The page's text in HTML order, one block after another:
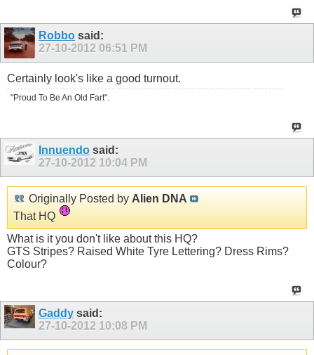
Robbo said:
27-10-2012 06:51 PM
Certainly look's like a good turnout.
"Proud To Be An Old Fart".
Innuendo said:
27-10-2012 10:04 PM
Originally Posted by Alien DNA
That HQ
What is it you don't like about this HQ?
GTS Stripes? Raised White Tyre Lettering? Dress Rims?
Colour?
Gaddy said:
27-10-2012 10:08 PM